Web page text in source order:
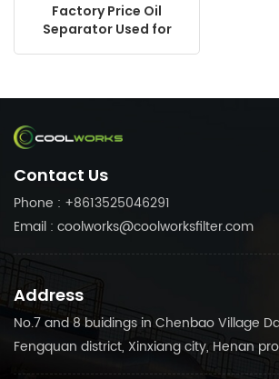
Factory Price Oil
Separator Used for
Replacement
Contact Us
Phone : +8613525046291
Email : coolworks@coolworksfilter.com
Address
No.7 and 8 buidings in Chenbao Village
Fengquan district, Xinxiang city, Henan